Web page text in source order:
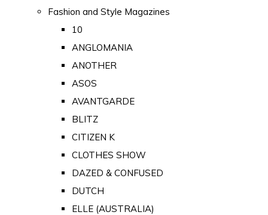
Fashion and Style Magazines
10
ANGLOMANIA
ANOTHER
ASOS
AVANTGARDE
BLITZ
CITIZEN K
CLOTHES SHOW
DAZED & CONFUSED
DUTCH
ELLE (AUSTRALIA)